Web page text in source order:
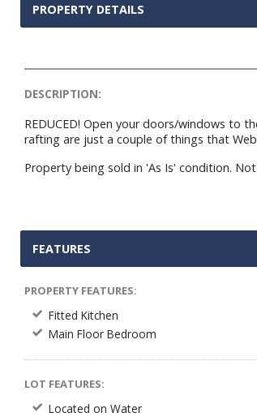
PROPERTY DETAILS
DESCRIPTION:
REDUCED! Open your doors/windows to
rafting are just a couple of things that
Property being sold in 'As Is' condition.
FEATURES
PROPERTY FEATURES:
Fitted Kitchen
Main Floor Bedroom
LOT FEATURES:
Located on Water